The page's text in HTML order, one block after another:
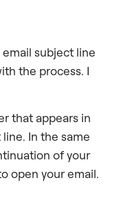
email subject line
the process. I
that appears in
In the same
of your
open your email.